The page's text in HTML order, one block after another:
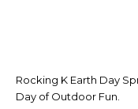
Rocking K Earth Day
Day of Outdoor Fun.